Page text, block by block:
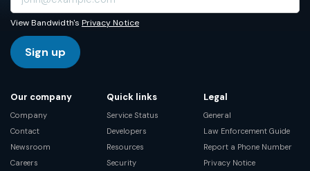
View Bandwidth's Privacy Notice
Sign up
Our company
Company
Contact
Newsroom
Careers
Quick links
Service Status
Developers
Resources
Security
Legal
General
Law Enforcement Guide
Report a Phone Number
Privacy Notice